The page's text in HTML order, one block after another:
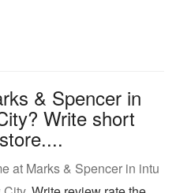
& Spencer in
Write short
at Marks & Spencer in intu